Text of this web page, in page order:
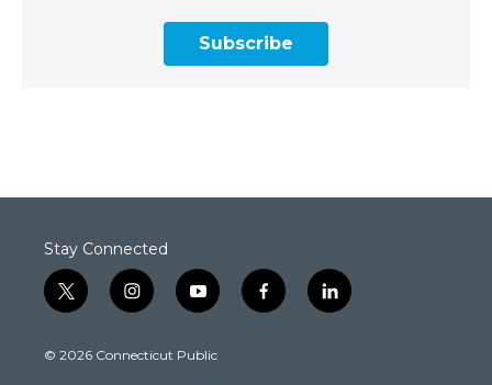
Subscribe
Stay Connected
t
w
t
i
n
t
y
o
t
f
a
l
i
© 2026 Connecticut Public